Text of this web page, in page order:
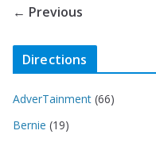
← Previous
Directions
AdverTainment (66)
Bernie (19)